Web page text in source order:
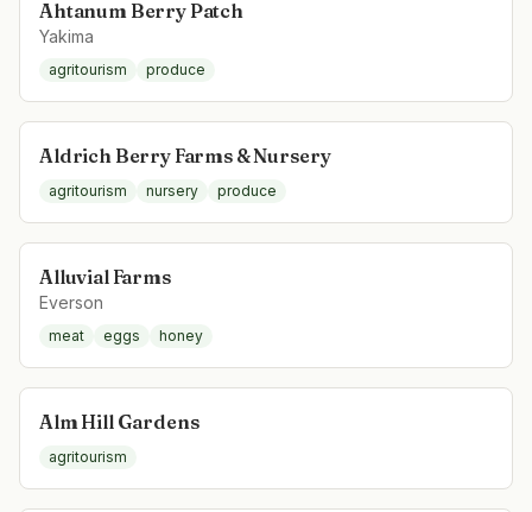
Ahtanum Berry Patch
Yakima
agritourism produce
Aldrich Berry Farms & Nursery
agritourism nursery produce
Alluvial Farms
Everson
meat eggs honey
Alm Hill Gardens
agritourism